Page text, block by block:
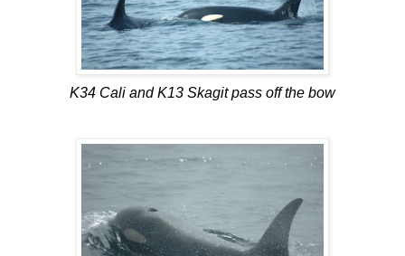
K34 Cali and K13 Skagit pass off the bow